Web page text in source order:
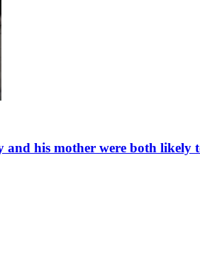
and his mother were both likely